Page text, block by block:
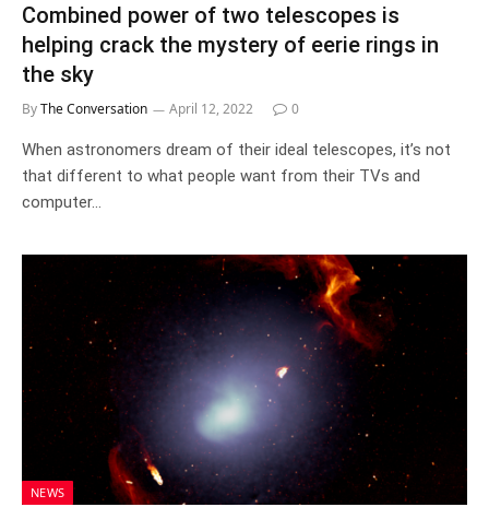
Combined power of two telescopes is
helping crack the mystery of eerie rings in
the sky
ByThe Conversation April 12, 2022 0
When astronomers dream of their ideal telescopes, it’s not
that different to what people want from their TVs and
computer…
NEWS